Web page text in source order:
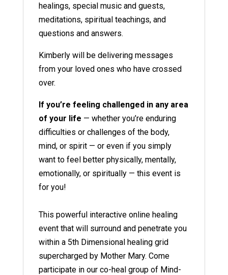
healings, special music and guests,
meditations, spiritual teachings, and
questions and answers.
Kimberly will be delivering messages
from your loved ones who have crossed
over.
If you’re feeling challenged in any area
of your life — whether you’re enduring
difficulties or challenges of the body,
mind, or spirit — or even if you simply
want to feel better physically, mentally,
emotionally, or spiritually — this event is
for you!
This powerful interactive online healing
event that will surround and penetrate you
within a 5th Dimensional healing grid
supercharged by Mother Mary. Come
participate in our co-heal group of Mind-